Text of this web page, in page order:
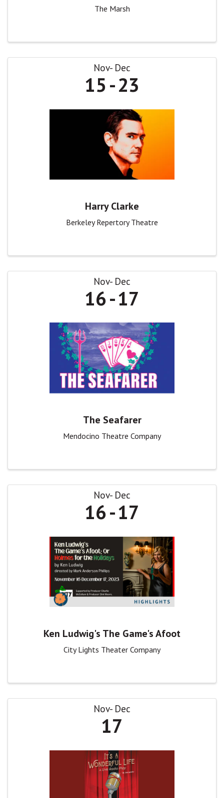
The Marsh
Nov Dec
15 23
Harry Clarke
Berkeley Repertory Theatre
Nov Dec
16 17
The Seafarer
Mendocino Theatre Company
Nov Dec
16 17
Ken Ludwig's The Game's Afoot
City Lights Theater Company
Nov Dec
17